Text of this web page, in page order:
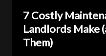
7 Costly
Landlords Make
Them)